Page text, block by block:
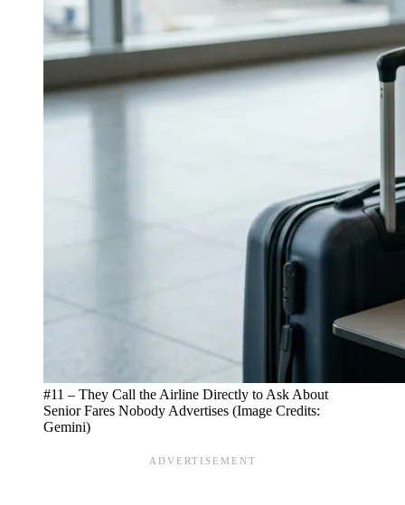
#11 – They Call the Airline Directly to Ask About
Senior Fares Nobody Advertises (Image Credits:
Gemini)